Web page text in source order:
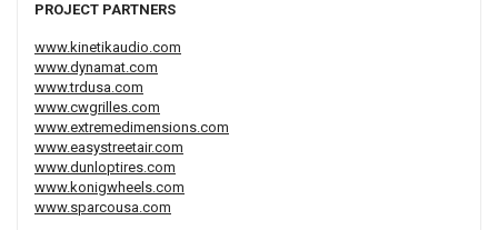
PROJECT PARTNERS
www.kinetikaudio.com
www.dynamat.com
www.trdusa.com
www.cwgrilles.com
www.extremedimensions.com
www.easystreetair.com
www.dunloptires.com
www.konigwheels.com
www.sparcousa.com